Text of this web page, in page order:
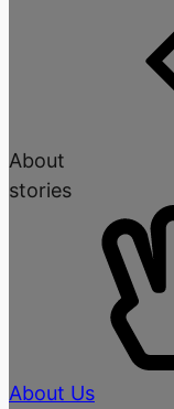
About
stories
About Us